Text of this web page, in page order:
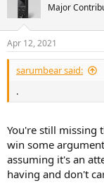
Major
Apr 12, 2021
sarumbear said:
.
You're still missing
win some
assuming it's an
having and don't